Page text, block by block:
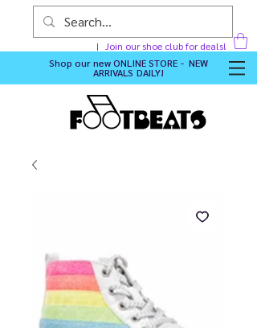
Join our shoe club for deals!
Shop our newONLINE STORE - NEW
ARRIVALS DAILY!